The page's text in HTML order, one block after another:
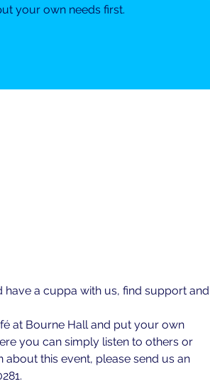
your own needs first.
a cuppa with us, find support and
at Bourne Hall and put your own
you can simply listen to others or
this event, please send us an